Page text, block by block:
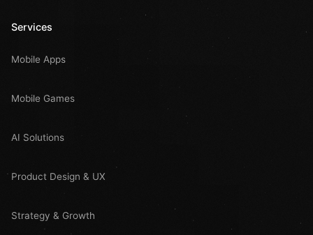
Services
Mobile Apps
Mobile Games
AI Solutions
Product Design & UX
Strategy & Growth